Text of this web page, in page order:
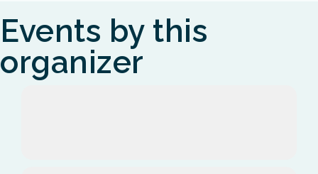
Events by this
organizer